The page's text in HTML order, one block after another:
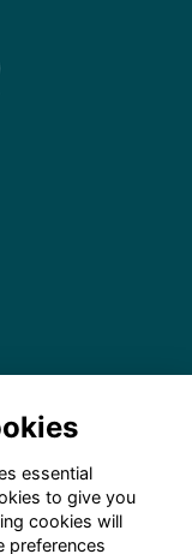
essential
to give you
cookies will
preferences